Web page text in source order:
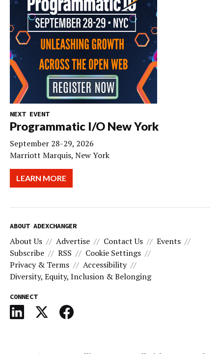
NEXT EVENT
Programmatic I/O New York
September 28-29, 2026
Marriott Marquis, New York
LEARN MORE
ABOUT ADEXCHANGER
About Us Advertise Contact Us
Events
Subscribe
RSS
Cookie Settings
Privacy & Terms
Accessibility
Diversity, Equity, Inclusion & Belonging
CONNECT